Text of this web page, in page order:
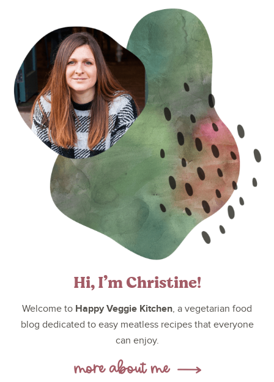
Hi, I’m Christine!
Welcome to Happy Veggie Kitchen, a vegetarian food
blog dedicated to easy meatless recipes that everyone
can enjoy.